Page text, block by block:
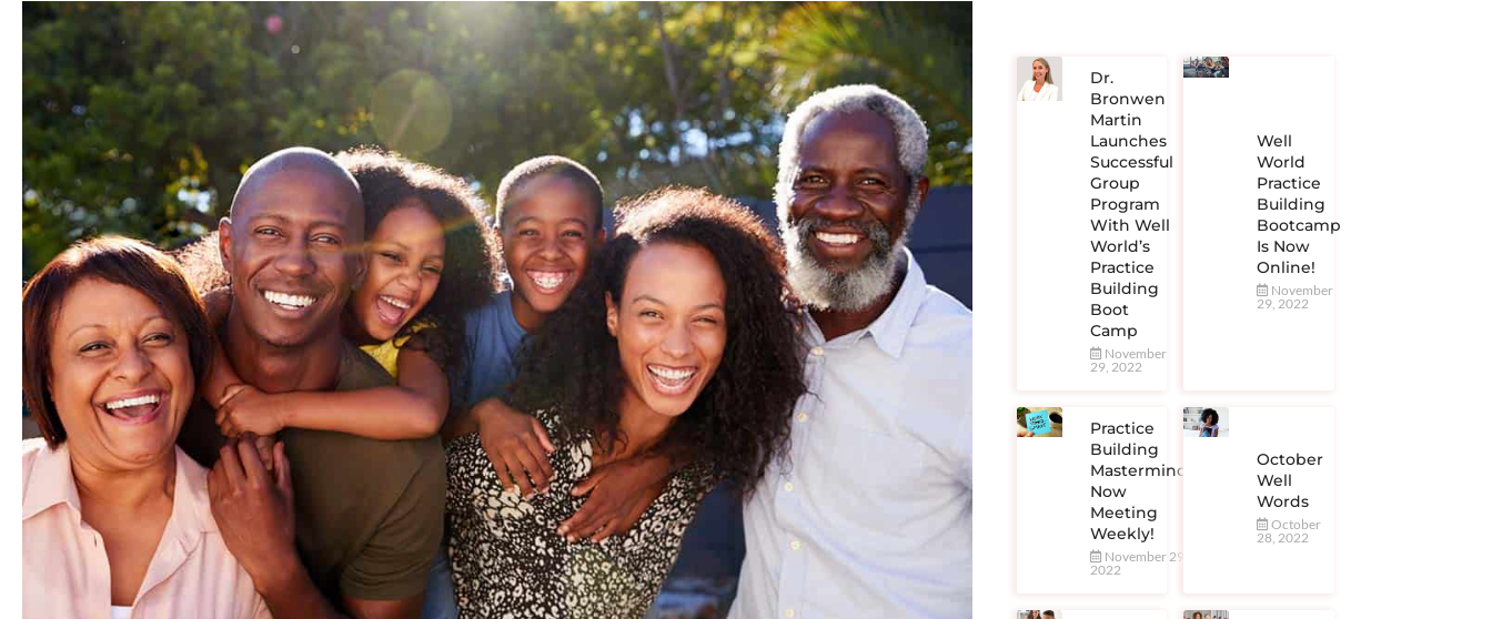
Dr.
Bronwen
Martin
Launches
Successful
Group
Program
With Well
World’s
Practice
Building
Boot
Camp
November
29, 2022
Well
World
Practice
Building
Bootcamp
Is Now
Online!
November
29, 2022
Practice
Building
Mastermind
Now
Meeting
Weekly!
November 29,
2022
October
Well
Words
October
28, 2022